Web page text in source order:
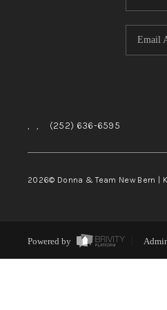
, , (252) 636-6595
2026© Donna & Team New Bern |
Powered by